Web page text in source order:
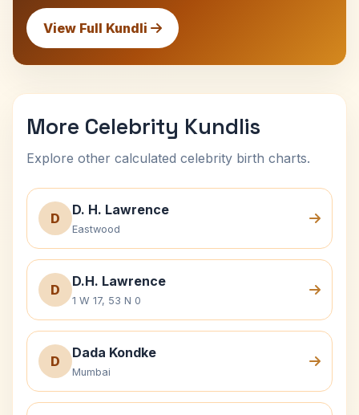
View Full Kundli
More Celebrity Kundlis
Explore other calculated celebrity birth charts.
D
D. H. Lawrence
Eastwood
D
D.H. Lawrence
1 W 17, 53 N 0
D
Dada Kondke
Mumbai